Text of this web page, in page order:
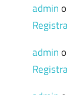
admin
admin